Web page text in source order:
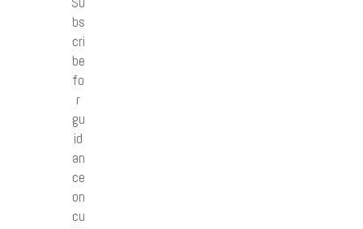
bs
cri
be
fo
r
gu
id
an
ce
on
cu